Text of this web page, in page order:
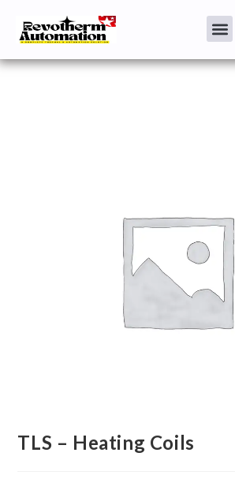
TLS – Heating Coils